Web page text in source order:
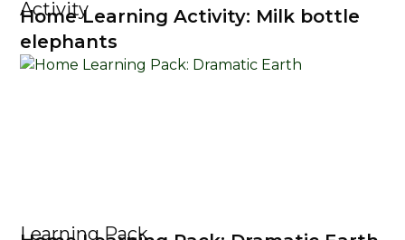
Activity
Home Learning Activity: Milk bottle
elephants
Learning Pack